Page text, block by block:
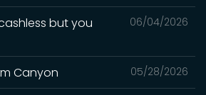
06/04/2026
but you
05/28/2026
Canyon